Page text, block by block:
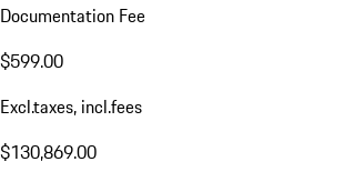
Documentation Fee
$599.00
Excl.taxes, incl.fees
$130,869.00